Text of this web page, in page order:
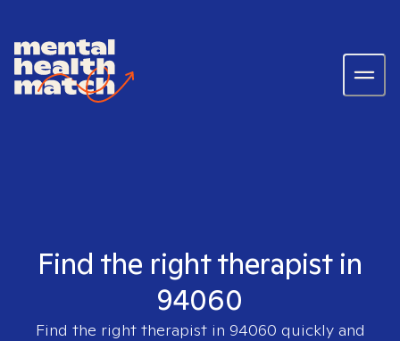
Find the right therapist in
94060
Find the right therapist in 94060 quickly and